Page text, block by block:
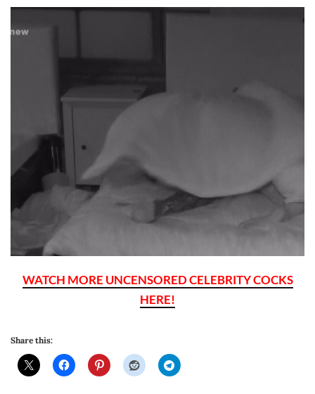
WATCH MORE UNCENSORED CELEBRITY COCKS
HERE!
Share this: